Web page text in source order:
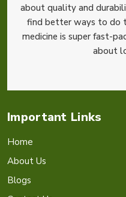
about quality and
find better ways to do
medicine is super fast-
about
Important Links
Home
About Us
Blogs